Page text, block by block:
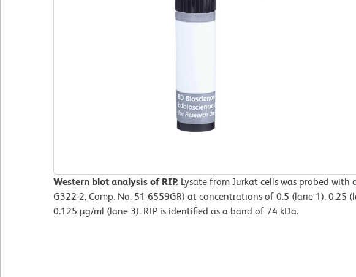
Western blot analysis of RIP. Lysate from Jurkat cells was probed with
G322-2, Comp. No. 51-6559GR) at concentrations of 0.5 (lane 1), 0.25
0.125 µg/ml (lane 3). RIP is identified as a band of 74 kDa.